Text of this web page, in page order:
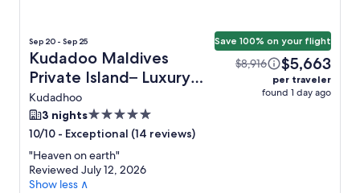
Sep 20 - Sep 25
Kudadoo Maldives
Private Island– Luxury
All inclusive + Flight
Kudadhoo
Save 100% on your flight
$8,916 $5,663
per traveler
found 1 day ago
3 nights5.0
star
property
10/10 - Exceptional (14 reviews)
"Heaven on earth"
Reviewed July 12, 2026
Show less ∧